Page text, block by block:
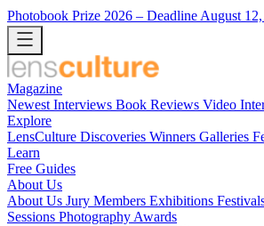
Photobook Prize 2026 – Deadline August
Magazine
Newest Interviews Book Reviews Video
Explore
LensCulture Discoveries Winners Galleries
Learn
Free Guides
About Us
About Us Jury Members Exhibitions
Sessions Photography Awards